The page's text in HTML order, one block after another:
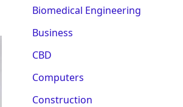
Biomedical Engineering
Business
CBD
Computers
Construction